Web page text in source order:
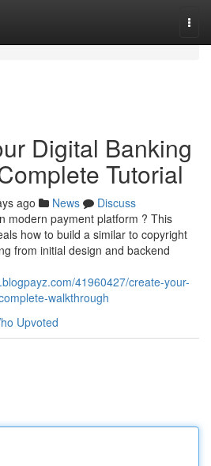
Digital Banking
Tutorial
ago News
Discuss
modern payment platform ? This
how to build a similar to copyright
from initial design and backend
41960427/create-your-
walkthrough
Upvoted